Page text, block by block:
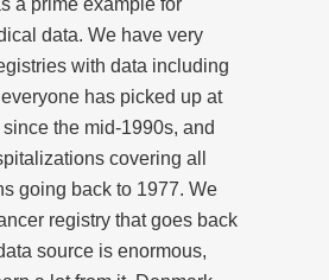
a prime example for
data. We have very
with data including
has picked up at
the mid-1990s, and
covering all
going back to 1977. We
registry that goes back
source is enormous,